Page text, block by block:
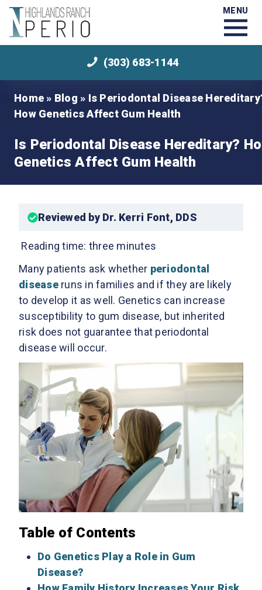
MENU
(303) 683-1144
Home » Blog » Is Periodontal Disease
How Genetics Affect Gum Health
Is Periodontal Disease Hereditary?
Genetics Affect Gum Health
Reviewed by Dr. Kerri Font, DDS
Reading time: three minutes
Many patients ask whether periodontal
diseaseruns in families and if they are likely
to develop it as well. Genetics can increase
susceptibility to gum disease, but inherited
risk does not guarantee that periodontal
disease will occur.
Table of Contents
Do Genetics Play a Role in Gum
Disease?